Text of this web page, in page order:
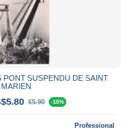
PONT SUSPENDU DE SAINT
MARIEN
€5.90 -15%
Professional